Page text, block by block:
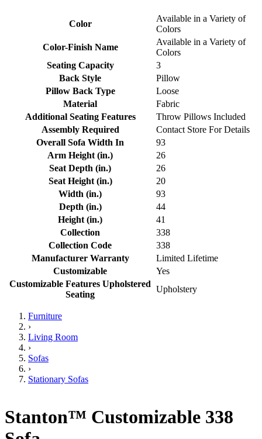
Color
Available in a Variety of
Colors
Color-Finish Name
Available in a Variety of
Colors
Seating Capacity
3
Back Style
Pillow
Pillow Back Type
Loose
Material
Fabric
Additional Seating Features
Throw Pillows Included
Assembly Required
Contact Store For Details
Overall Sofa Width In
93
Arm Height (in.)
26
Seat Depth (in.)
26
Seat Height (in.)
20
Width (in.)
93
Depth (in.)
44
Height (in.)
41
Collection
338
Collection Code
338
Manufacturer Warranty
Limited Lifetime
Customizable
Yes
Customizable Features Upholstered
Seating
Upholstery
Furniture
›
Living Room
›
Sofas
›
Stationary Sofas
Stanton™ Customizable 338